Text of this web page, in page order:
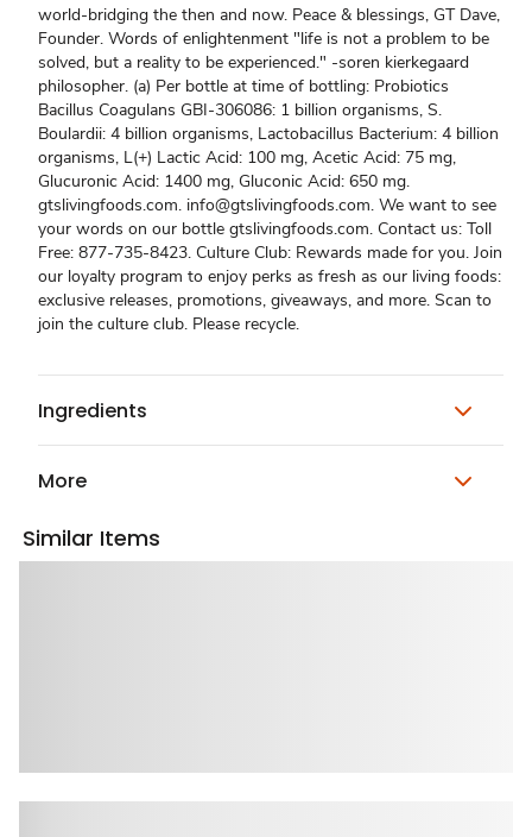
world-bridging the then and now. Peace & blessings, GT Dave,
Founder. Words of enlightenment "life is not a problem to be
solved, but a reality to be experienced." -soren kierkegaard
philosopher. (a) Per bottle at time of bottling: Probiotics
Bacillus Coagulans GBI-306086: 1 billion organisms, S.
Boulardii: 4 billion organisms, Lactobacillus Bacterium: 4 billion
organisms, L(+) Lactic Acid: 100 mg, Acetic Acid: 75 mg,
Glucuronic Acid: 1400 mg, Gluconic Acid: 650 mg.
gtslivingfoods.com. info@gtslivingfoods.com. We want to see
your words on our bottle gtslivingfoods.com. Contact us: Toll
Free: 877-735-8423. Culture Club: Rewards made for you. Join
our loyalty program to enjoy perks as fresh as our living foods:
exclusive releases, promotions, giveaways, and more. Scan to
join the culture club. Please recycle.
Ingredients
More
Similar Items